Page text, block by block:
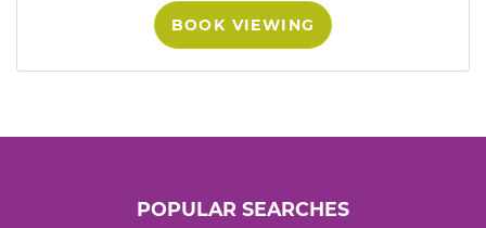
in the evening
BOOK VIEWING
POPULAR SEARCHES